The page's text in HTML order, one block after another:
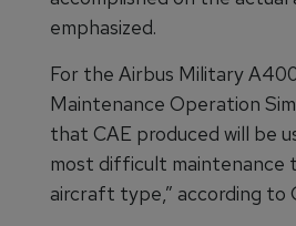
emphasized.
For the Airbus Military
Maintenance Operation
that CAE produced will be
most difficult maintenance
aircraft type,” according to